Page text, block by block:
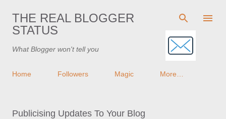
Skip to main content
THE REAL BLOGGER
STATUS
What Blogger won't tell you
Home Followers Magic More…
Publicising Updates To Your Blog